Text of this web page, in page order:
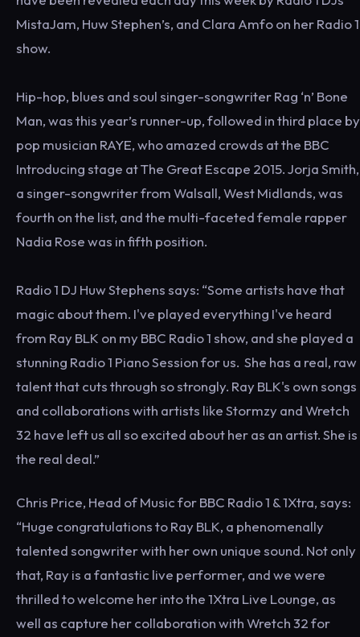
MistaJam, Huw Stephen’s, and Clara Amfo on her Radio 1
show.
Hip-hop, blues and soul singer-songwriter Rag ‘n’ Bone
Man, was this year’s runner-up, followed in third place by
pop musician RAYE, who amazed crowds at the BBC
Introducing stage at The Great Escape 2015. Jorja Smith,
a singer-songwriter from Walsall, West Midlands, was
fourth on the list, and the multi-faceted female rapper
Nadia Rose was in fifth position.
Radio 1 DJ Huw Stephens says: “Some artists have that
magic about them. I've played everything I've heard
from Ray BLK on my BBC Radio 1 show, and she played a
stunning Radio 1 Piano Session for us. She has a real, raw
talent that cuts through so strongly. Ray BLK's own songs
and collaborations with artists like Stormzy and Wretch
32 have left us all so excited about her as an artist. She is
the real deal.”
Chris Price, Head of Music for BBC Radio 1 & 1Xtra, says:
“Huge congratulations to Ray BLK, a phenomenally
talented songwriter with her own unique sound. Not only
that, Ray is a fantastic live performer, and we were
thrilled to welcome her into the 1Xtra Live Lounge, as
well as capture her collaboration with Wretch 32 for